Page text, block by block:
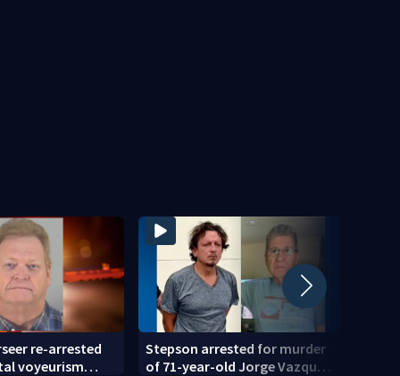
re-arrested
voyeurism
Stepson arrested for murder
of 71-year-old Jorge Vazquez-